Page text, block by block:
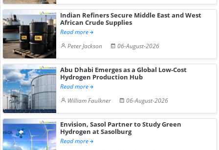
Indian Refiners Secure Middle East and West
African Crude Supplies
Read more
Peter Jackson
06-August-2026
Abu Dhabi Emerges as a Global Low-Cost
Hydrogen Production Hub
Read more
William Faulkner
06-August-2026
Envision, Sasol Partner to Study Green
Hydrogen at Sasolburg
Read more